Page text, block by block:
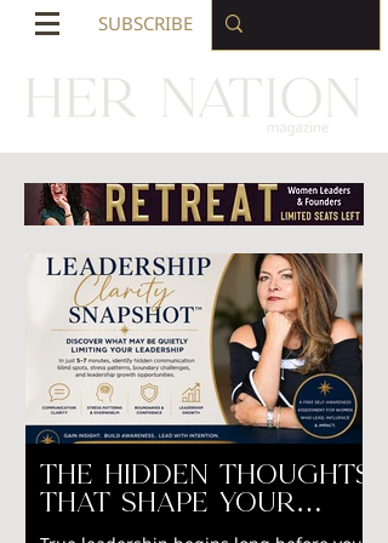
SUBSCRIBE
The Hidden Thoughts
That Shape Your
Leadership Why Self-